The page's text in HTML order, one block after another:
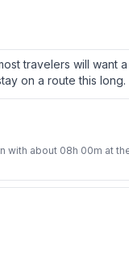
travelers will want a
on a route this long.
with about 08h 00m at